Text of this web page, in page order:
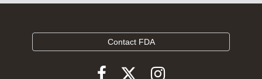
Contact FDA
FollowFollowFollow